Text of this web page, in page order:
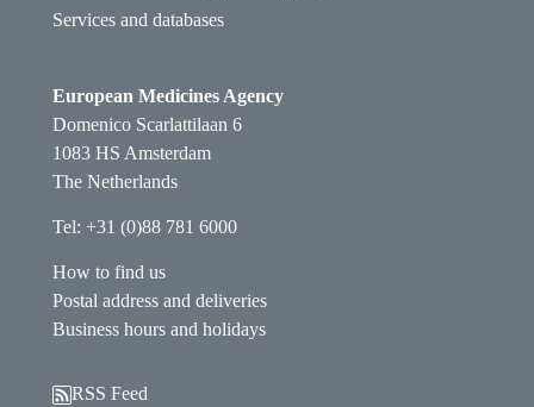
Services and databases
European Medicines Agency
Domenico Scarlattilaan 6
1083 HS Amsterdam
The Netherlands
Tel: +31 (0)88 781 6000
How to find us
Postal address and deliveries
Business hours and holidays
RSS Feed